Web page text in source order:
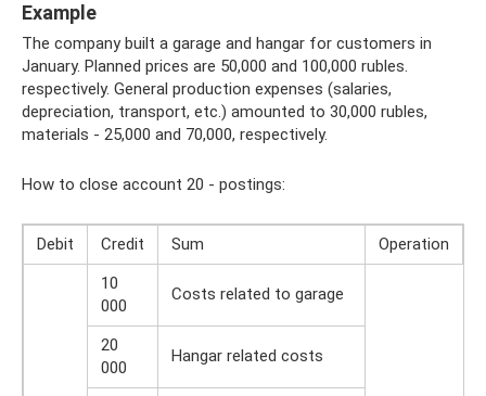
Example
The company built a garage and hangar for customers in
January. Planned prices are 50,000 and 100,000 rubles.
respectively. General production expenses (salaries,
depreciation, transport, etc.) amounted to 30,000 rubles,
materials - 25,000 and 70,000, respectively.
How to close account 20 - postings:
Debit Credit Sum
Operation
10
000
Costs related to garage
20
000
Hangar related costs